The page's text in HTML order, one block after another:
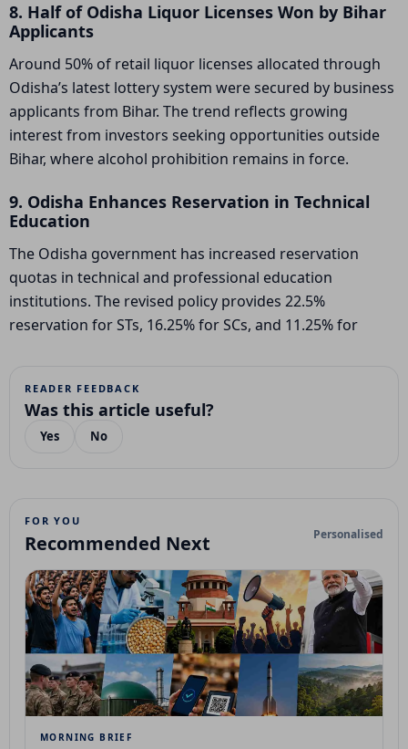
8. Half of Odisha Liquor Licenses Won by Bihar
Applicants
Around 50% of retail liquor licenses allocated through
Odisha’s latest lottery system were secured by business
applicants from Bihar. The trend reflects growing
interest from investors seeking opportunities outside
Bihar, where alcohol prohibition remains in force.
9. Odisha Enhances Reservation in Technical
Education
The Odisha government has increased reservation
quotas in technical and professional education
institutions. The revised policy provides 22.5%
reservation for STs, 16.25% for SCs, and 11.25% for
READER FEEDBACK
Was this article useful?
Yes No
FOR YOU
Recommended Next Personalised
MORNING BRIEF